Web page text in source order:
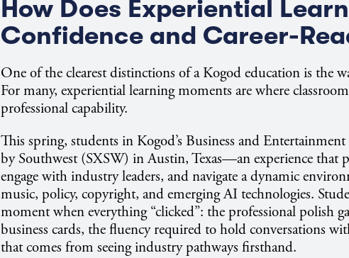
How Does Experiential
Confidence and Career-
One of the clearest distinctions of a Kogod education is the
For many, experiential learning moments are where
professional capability.
This spring, students in Kogod’s Business and
by Southwest (SXSW) in Austin, Texas—an experience that
engage with industry leaders, and navigate a dynamic
music, policy, copyright, and emerging AI technologies.
moment when everything “clicked”: the professional polish
business cards, the fluency required to hold conversations
that comes from seeing industry pathways firsthand.